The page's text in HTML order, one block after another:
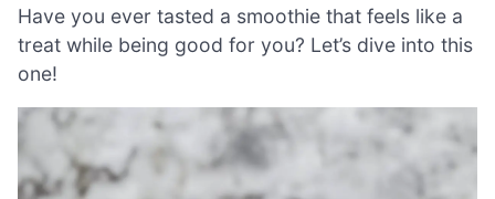
Have you ever tasted a smoothie that feels like a
treat while being good for you? Let’s dive into this
one!